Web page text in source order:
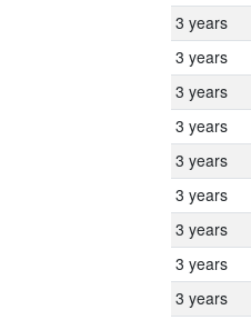
3 years
3 years
3 years
3 years
3 years
3 years
3 years
3 years
3 years